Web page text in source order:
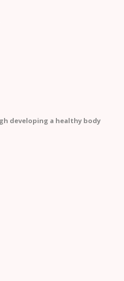
developing a healthy body